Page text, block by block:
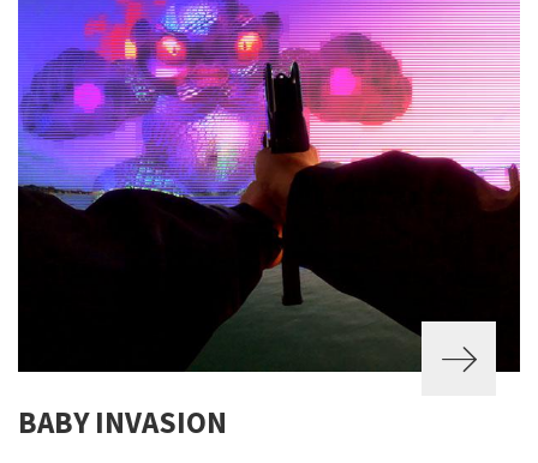
BABY INVASION